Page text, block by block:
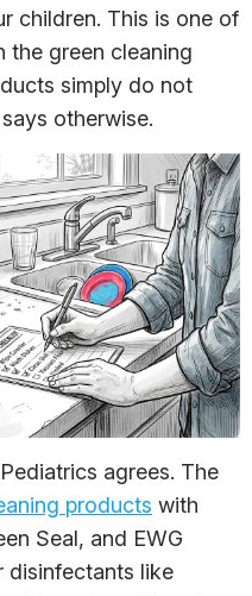
children. This is one of
the green cleaning
simply do not
otherwise.
agrees. The
products with
Seal, and EWG
disinfectants like